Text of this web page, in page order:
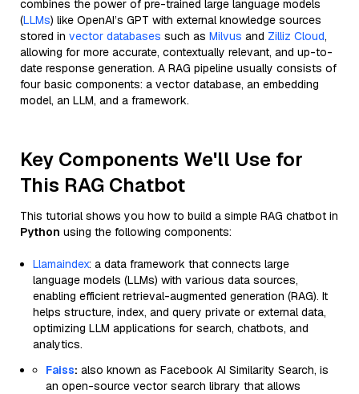
combines the power of pre-trained large language models
(LLMs) like OpenAI’s GPT with external knowledge sources
stored in vector databases such as Milvus and Zilliz Cloud,
allowing for more accurate, contextually relevant, and up-to-
date response generation. A RAG pipeline usually consists of
four basic components: a vector database, an embedding
model, an LLM, and a framework.
Key Components We'll Use for
This RAG Chatbot
This tutorial shows you how to build a simple RAG chatbot in
Python using the following components:
Llamaindex: a data framework that connects large
language models (LLMs) with various data sources,
enabling efficient retrieval-augmented generation (RAG). It
helps structure, index, and query private or external data,
optimizing LLM applications for search, chatbots, and
analytics.
Faiss: also known as Facebook AI Similarity Search, is
an open-source vector search library that allows